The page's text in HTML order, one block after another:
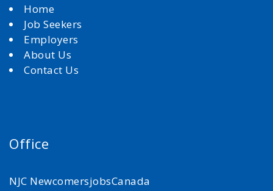
Home
Job Seekers
Employers
About Us
Contact Us
Office
NJC NewcomersjobsCanada